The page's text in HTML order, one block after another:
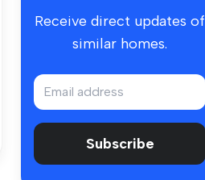
Receive direct updates of
similar homes.
Subscribe